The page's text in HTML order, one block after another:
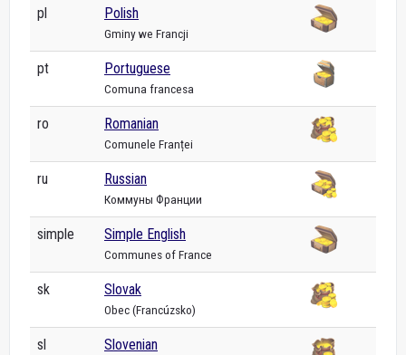
pl Polish
Gminy we Francji
pt Portuguese
Comuna francesa
ro Romanian
Comunele Franței
ru Russian
Коммуны Франции
simple Simple English
Communes of France
sk Slovak
Obec (Francúzsko)
sl Slovenian